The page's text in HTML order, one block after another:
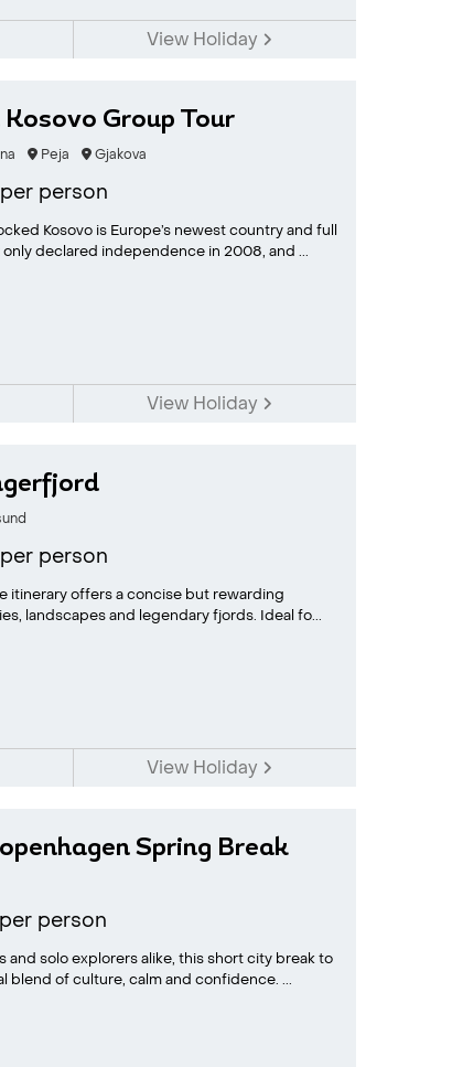
View Holiday
Group Tour
Peja Gjakova
per person
Kosovo is Europe’s newest country and full
declared independence in 2008, and ...
View Holiday
per person
itinerary offers a concise but rewarding
landscapes and legendary fjords. Ideal fo...
View Holiday
Spring Break
per person
solo explorers alike, this short city break to
blend of culture, calm and confidence. ...